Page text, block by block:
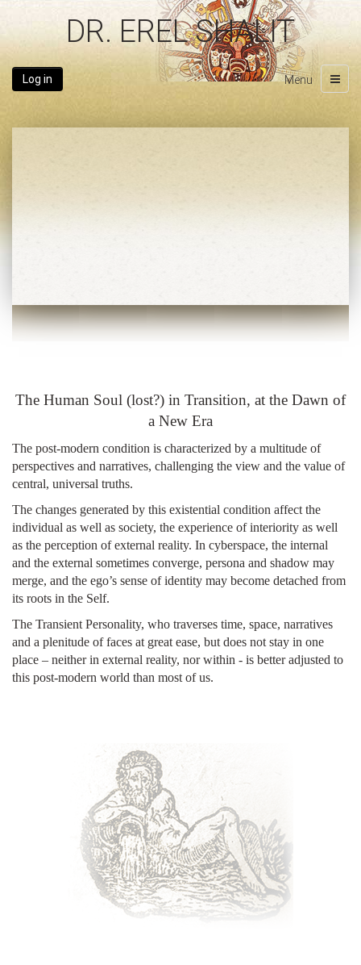
DR. EREL SHALIT
Log in
The Human Soul (lost?) in Transition, at the Dawn of
a New Era
The post-modern condition is characterized by a multitude of
perspectives and narratives, challenging the view and the value of
central, universal truths.
The changes generated by this existential condition affect the
individual as well as society, the experience of interiority as well
as the perception of external reality. In cyberspace, the internal
and the external sometimes converge, persona and shadow may
merge, and the ego’s sense of identity may become detached from
its roots in the Self.
The Transient Personality, who traverses time, space, narratives
and a plenitude of faces at great ease, but does not stay in one
place – neither in external reality, nor within - is better adjusted to
this post-modern world than most of us.